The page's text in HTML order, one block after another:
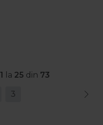
1 la 25 din 73
3